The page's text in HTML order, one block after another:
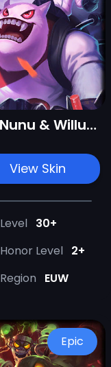
TPA Nunu & Willump
View Skin
Level 30+
Honor Level 2+
Region
EUW
Epic